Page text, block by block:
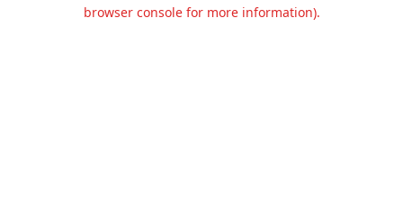
browser console for more information).